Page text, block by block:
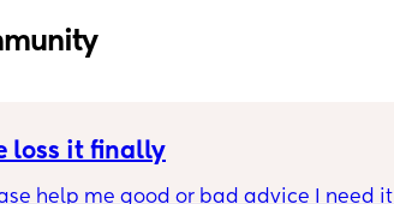
loss it finally
help me good or bad advice I need it